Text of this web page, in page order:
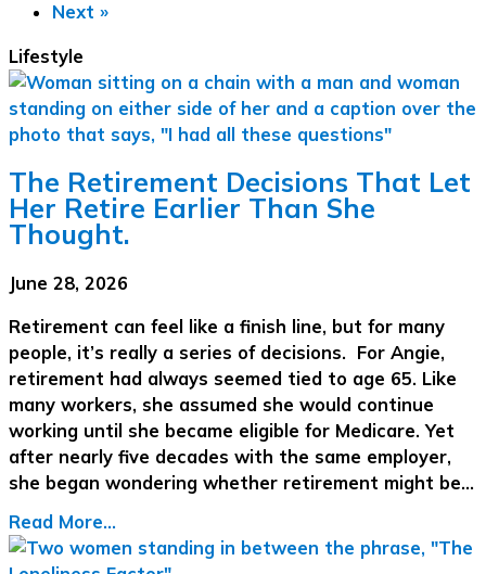
Next »
Lifestyle
The Retirement Decisions That Let
Her Retire Earlier Than She
Thought.
June 28, 2026
Retirement can feel like a finish line, but for many
people, it’s really a series of decisions. For Angie,
retirement had always seemed tied to age 65. Like
many workers, she assumed she would continue
working until she became eligible for Medicare. Yet
after nearly five decades with the same employer,
she began wondering whether retirement might be…
Read More...